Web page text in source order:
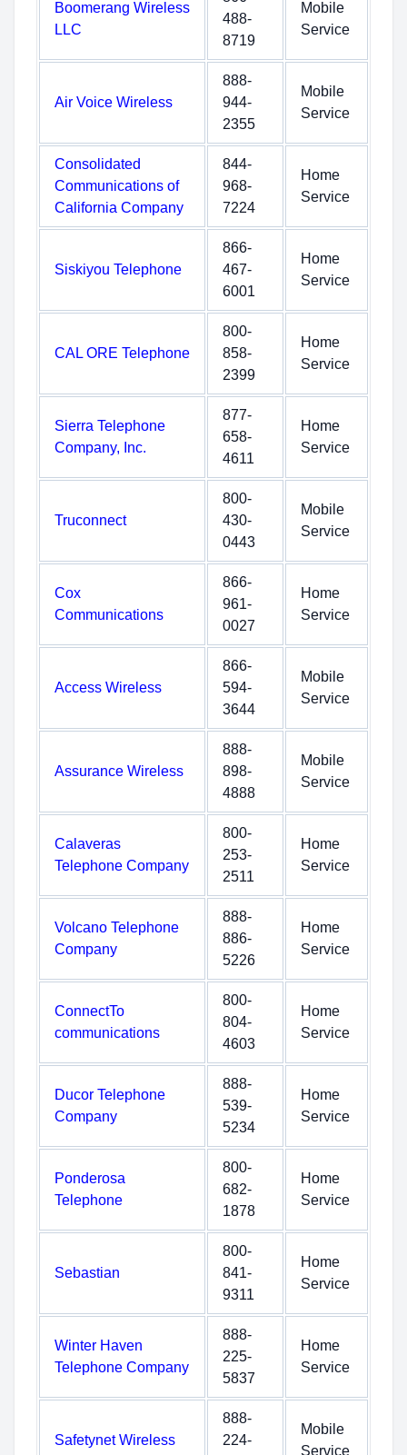
Boomerang Wireless
LLC
488-
8719
Mobile
Service
Air Voice Wireless
888-
944-
2355
Mobile
Service
Consolidated
Communications of
California Company
844-
968-
7224
Home
Service
Siskiyou Telephone
866-
467-
6001
Home
Service
CAL ORE Telephone
800-
858-
2399
Home
Service
Sierra Telephone
Company, Inc.
877-
658-
4611
Home
Service
Truconnect
800-
430-
0443
Mobile
Service
Cox
Communications
866-
961-
0027
Home
Service
Access Wireless
866-
594-
3644
Mobile
Service
Assurance Wireless
888-
898-
4888
Mobile
Service
Calaveras
Telephone Company
800-
253-
2511
Home
Service
Volcano Telephone
Company
888-
886-
5226
Home
Service
ConnectTo
communications
800-
804-
4603
Home
Service
Ducor Telephone
Company
888-
539-
5234
Home
Service
Ponderosa
Telephone
800-
682-
1878
Home
Service
Sebastian
800-
841-
9311
Home
Service
Winter Haven
Telephone Company
888-
225-
5837
Home
Service
Safetynet Wireless
888-
224-
Mobile
Service